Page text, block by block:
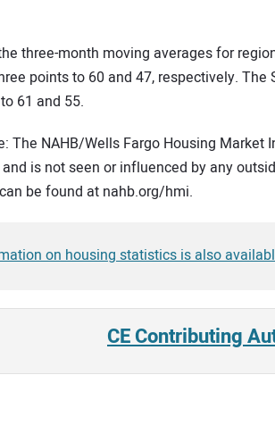
three-month moving averages for
points to 60 and 47, respectively.
61 and 55.
The NAHB/Wells Fargo Housing
and is not seen or influenced by any
be found at nahb.org/hmi.
on housing statistics is also
CE Contributing